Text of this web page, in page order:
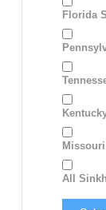
Florida
All